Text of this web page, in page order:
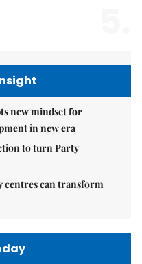
new mindset for
in new era
to turn Party
centres can transform